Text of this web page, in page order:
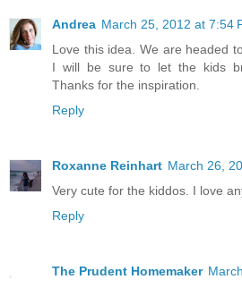
Andrea March 25, 2012 at 7:54
Love this idea. We are headed
I will be sure to let the kids
Thanks for the inspiration.
Reply
Roxanne Reinhart March 26,
Very cute for the kiddos. I love
Reply
The Prudent Homemaker